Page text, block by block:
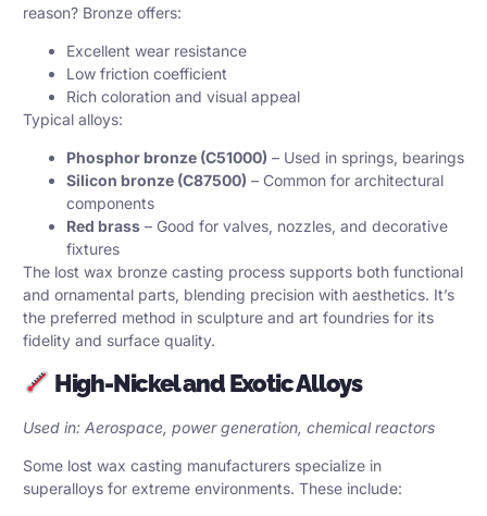
reason? Bronze offers:
Excellent wear resistance
Low friction coefficient
Rich coloration and visual appeal
Typical alloys:
Phosphor bronze (C51000) – Used in springs, bearings
Silicon bronze (C87500) – Common for architectural
components
Red brass – Good for valves, nozzles, and decorative
fixtures
The lost wax bronze casting process supports both functional
and ornamental parts, blending precision with aesthetics. It’s
the preferred method in sculpture and art foundries for its
fidelity and surface quality.
High-Nickel and Exotic Alloys
Used in: Aerospace, power generation, chemical reactors
Some lost wax casting manufacturers specialize in
superalloys for extreme environments. These include: